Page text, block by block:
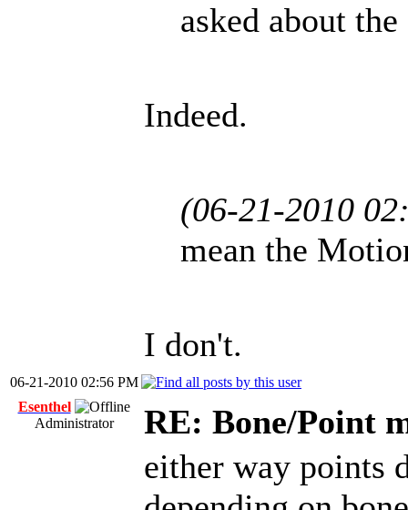
asked about
Indeed.
(06-21-2010
mean the
I don't.
06-21-2010 02:56 PM
Esenthel
Administrator
RE: Bone/Point
either way points